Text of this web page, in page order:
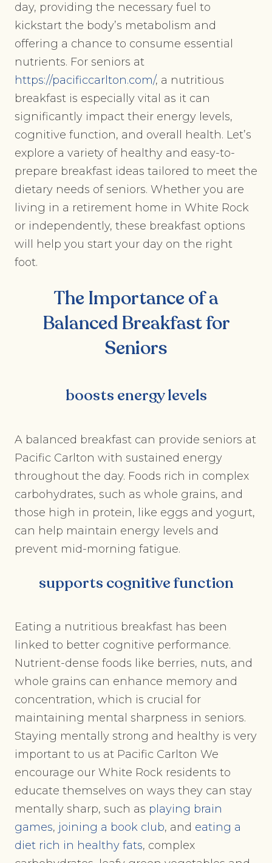
day, providing the necessary fuel to
kickstart the body’s metabolism and
offering a chance to consume essential
nutrients. For seniors at
https://pacificcarlton.com/, a nutritious
breakfast is especially vital as it can
significantly impact their energy levels,
cognitive function, and overall health. Let’s
explore a variety of healthy and easy-to-
prepare breakfast ideas tailored to meet the
dietary needs of seniors. Whether you are
living in a retirement home in White Rock
or independently, these breakfast options
will help you start your day on the right
foot.
The Importance of a
Balanced Breakfast for
Seniors
boosts energy levels
A balanced breakfast can provide seniors at
Pacific Carlton with sustained energy
throughout the day. Foods rich in complex
carbohydrates, such as whole grains, and
those high in protein, like eggs and yogurt,
can help maintain energy levels and
prevent mid-morning fatigue.
supports cognitive function
Eating a nutritious breakfast has been
linked to better cognitive performance.
Nutrient-dense foods like berries, nuts, and
whole grains can enhance memory and
concentration, which is crucial for
maintaining mental sharpness in seniors.
Staying mentally strong and healthy is very
important to us at Pacific Carlton We
encourage our White Rock residents to
educate themselves on ways they can stay
mentally sharp, such as playing brain
games, joining a book club, and eating a
diet rich in healthy fats, complex